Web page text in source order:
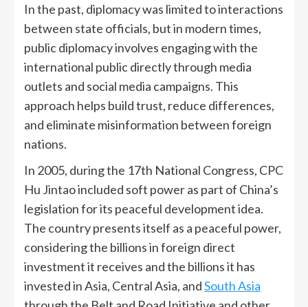
In the past, diplomacy was limited to interactions
between state officials, but in modern times,
public diplomacy involves engaging with the
international public directly through media
outlets and social media campaigns. This
approach helps build trust, reduce differences,
and eliminate misinformation between foreign
nations.
In 2005, during the 17th National Congress, CPC
Hu Jintao included soft power as part of China’s
legislation for its peaceful development idea.
The country presents itself as a peaceful power,
considering the billions in foreign direct
investment it receives and the billions it has
invested in Asia, Central Asia, andSouth Asia